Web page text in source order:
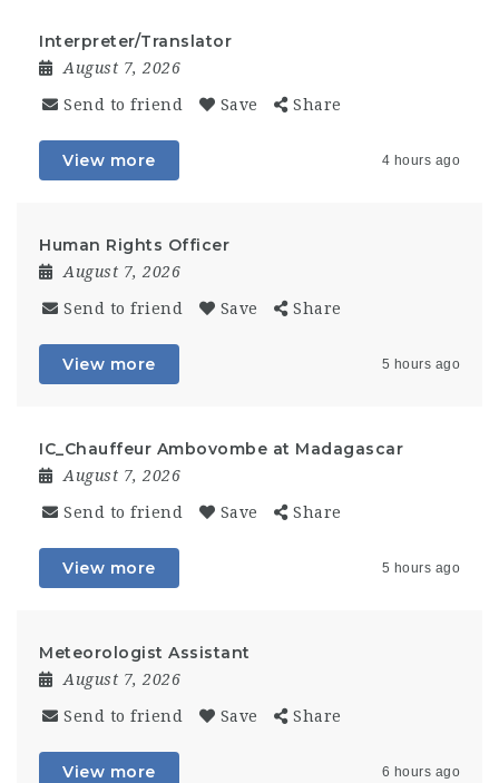
Interpreter/Translator
August 7, 2026
Send to friend Save Share
View more 4 hours ago
Human Rights Officer
August 7, 2026
Send to friend Save Share
View more 5 hours ago
IC_Chauffeur Ambovombe at Madagascar
August 7, 2026
Send to friend Save Share
View more 5 hours ago
Meteorologist Assistant
August 7, 2026
Send to friend Save Share
View more 6 hours ago